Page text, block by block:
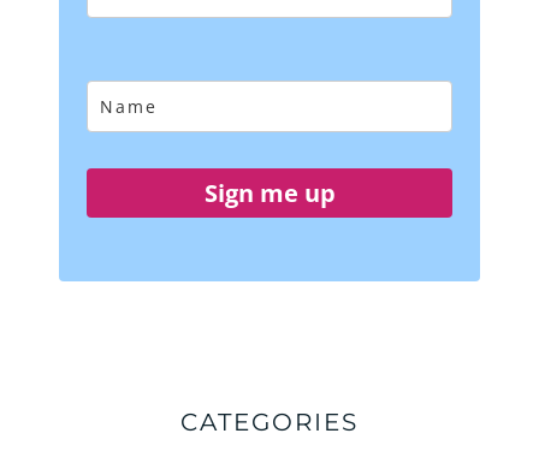
Sign me up
CATEGORIES